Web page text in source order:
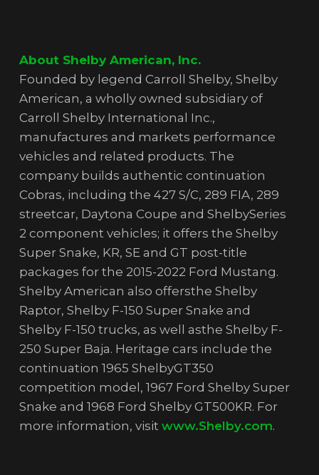
About Shelby American, Inc.
Founded by legend Carroll Shelby, Shelby
American, a wholly owned subsidiary of
Carroll Shelby International Inc.,
manufactures and markets performance
vehicles and related products. The
company builds authentic continuation
Cobras, including the 427 S/C, 289 FIA, 289
streetcar, Daytona Coupe and ShelbySeries
2 component vehicles; it offers the Shelby
Super Snake, KR, SE and GT post-title
packages for the 2015-2022 Ford Mustang.
Shelby American also offersthe Shelby
Raptor, Shelby F-150 Super Snake and
Shelby F-150 trucks, as well asthe Shelby F-
250 Super Baja. Heritage cars include the
continuation 1965 ShelbyGT350
competition model, 1967 Ford Shelby Super
Snake and 1968 Ford Shelby GT500KR. For
more information, visit www.Shelby.com.